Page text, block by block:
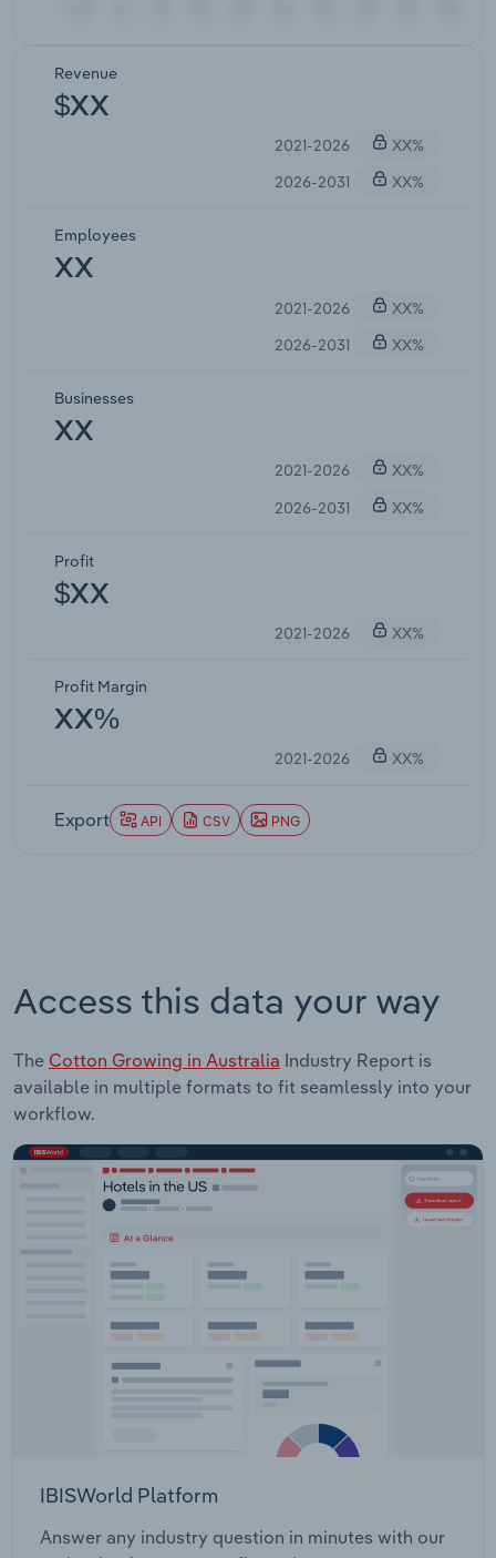
Revenue
$XX
2021-2026
XX%
2026-2031
XX%
Employees
XX
2021-2026
XX%
2026-2031
XX%
Businesses
XX
2021-2026
XX%
2026-2031
XX%
Profit
$XX
2021-2026 XX%
Profit Margin
XX%
2021-2026 XX%
Export API CSV PNG
Access this data your way
The Cotton Growing in Australia Industry Report is
available in multiple formats to fit seamlessly into your
workflow.
IBISWorld Platform
Answer any industry question in minutes with our